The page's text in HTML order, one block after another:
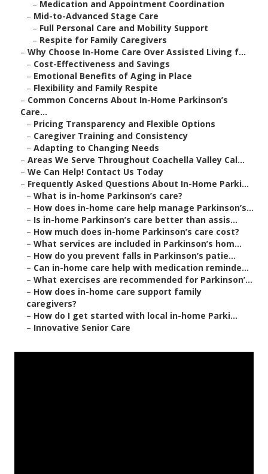
– Medication and Appointment Coordination
– Mid-to-Advanced Stage Care
– Full Personal Care and Mobility Support
– Respite for Family Caregivers
– Why Choose In-Home Care Over Assisted Living f...
– Cost-Effectiveness and Savings
– Emotional Benefits of Aging in Place
– Flexibility and Family Respite
– Common Concerns About In-Home Parkinson’s
Care...
– Pricing Transparency and Flexible Options
– Caregiver Training and Consistency
– Adapting to Changing Needs
– Areas We Serve Throughout Coachella Valley Cal...
– We Can Help! Contact Us Today
– Frequently Asked Questions About In-Home Parki...
– What is in-home Parkinson’s care?
– How does in-home care help manage Parkinson’s...
– Is in-home Parkinson’s care better than assis...
– How much does in-home Parkinson’s care cost?
– What services are included in Parkinson’s hom...
– How do you prevent falls in Parkinson’s patie...
– Can in-home care help with medication reminde...
– What exercises are recommended for Parkinson’...
– How does in-home care support family
caregivers?
– How do I get started with local in-home Parki...
– Innovative Senior Care